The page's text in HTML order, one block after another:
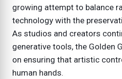
growing attempt to balance
technology with the
As studios and creators
generative tools, the Golden
on ensuring that artistic
human hands.